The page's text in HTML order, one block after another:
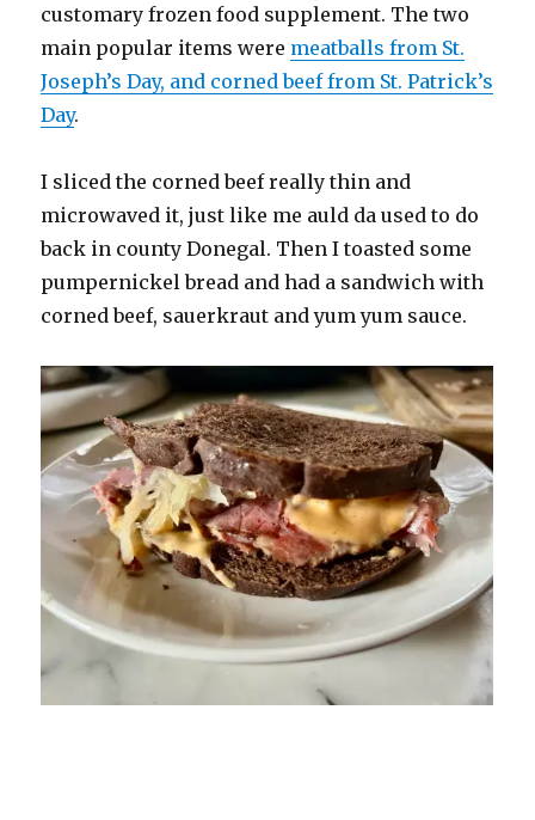
customary frozen food supplement. The two
main popular items were meatballs from St.
Joseph’s Day, and corned beef from St. Patrick’s
Day.
I sliced the corned beef really thin and
microwaved it, just like me auld da used to do
back in county Donegal. Then I toasted some
pumpernickel bread and had a sandwich with
corned beef, sauerkraut and yum yum sauce.